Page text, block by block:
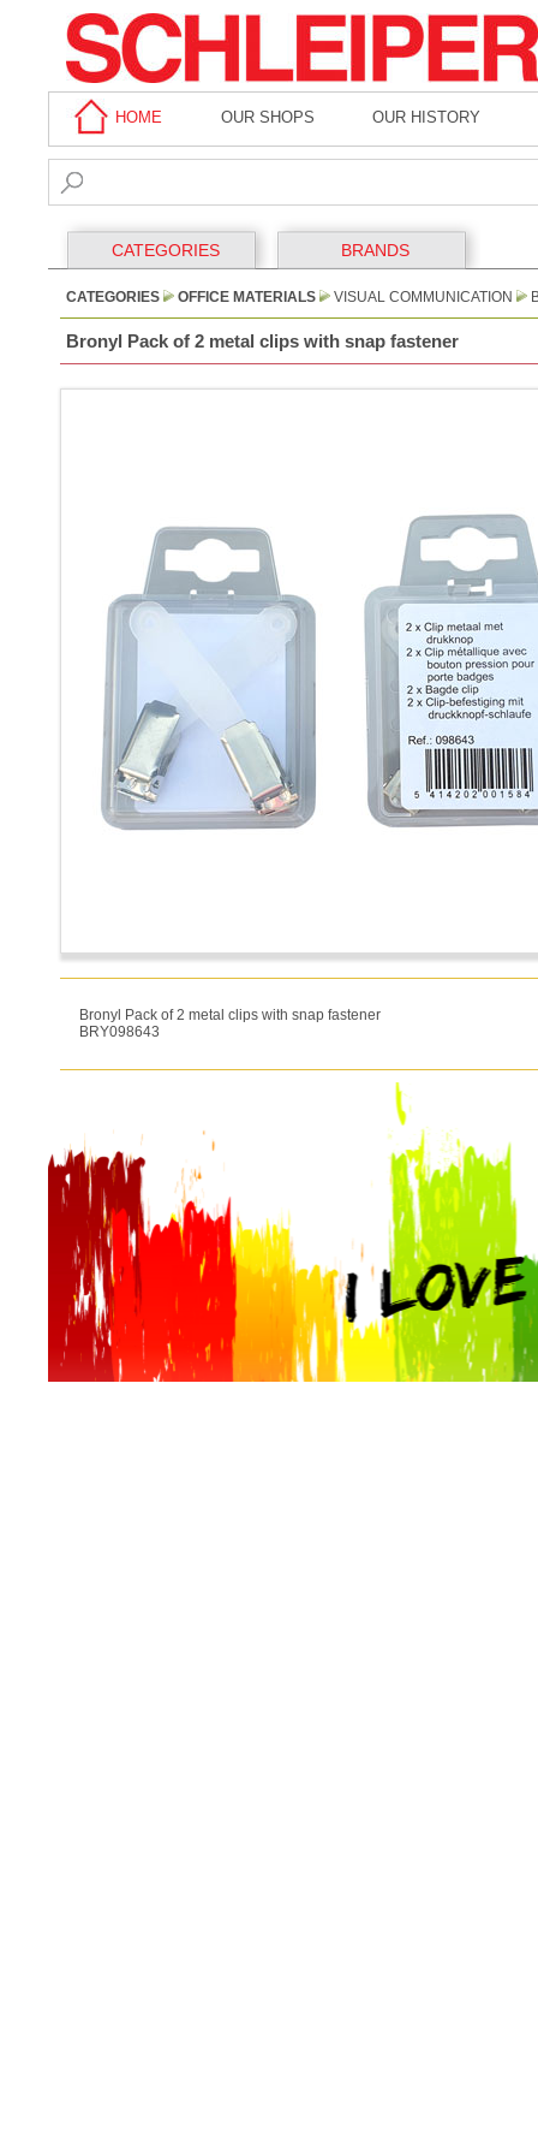
HOME OUR SHOPS OUR HISTORY
CATEGORIES BRANDS
CATEGORIES OFFICE MATERIALS VISUAL COMMUNICATION
Bronyl Pack of 2 metal clips with snap fastener
Bronyl Pack of 2 metal clips with snap fastener
BRY098643